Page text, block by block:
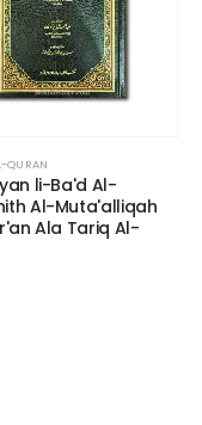
QURAN
li-Ba'd Al-
Al-Muta'alliqah
Ala Tariq Al-